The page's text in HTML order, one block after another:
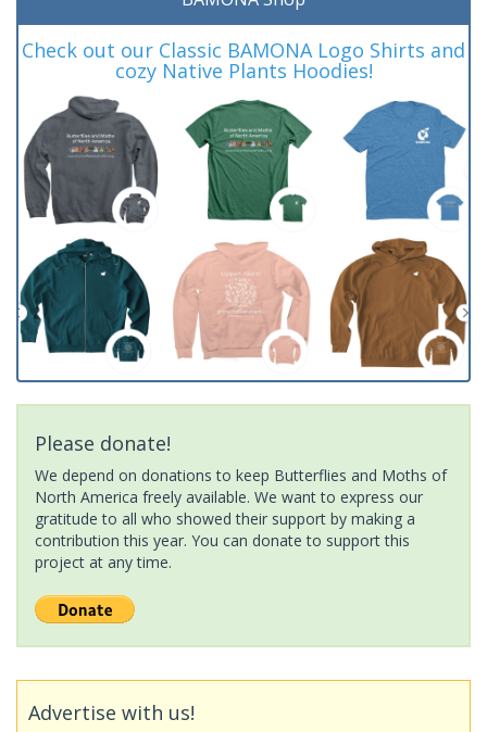
Check out our Classic BAMONA Logo Shirts and
cozy Native Plants Hoodies!
Please donate!
We depend on donations to keep Butterflies and Moths of
North America freely available. We want to express our
gratitude to all who showed their support by making a
contribution this year. You can donate to support this
project at any time.
Advertise with us!